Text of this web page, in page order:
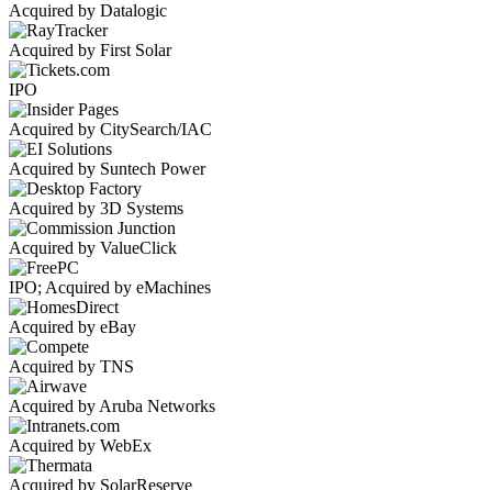
Acquired by Datalogic
Acquired by First Solar
IPO
Acquired by CitySearch/IAC
Acquired by Suntech Power
Acquired by 3D Systems
Acquired by ValueClick
IPO; Acquired by eMachines
Acquired by eBay
Acquired by TNS
Acquired by Aruba Networks
Acquired by WebEx
Acquired by SolarReserve